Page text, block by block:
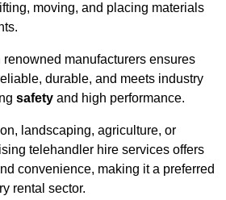
moving, and placing materials
manufacturers ensures
durable, and meets industry
safety and high performance.
landscaping, agriculture, or
telehandler hire services offers
convenience, making it a preferred
rental sector.